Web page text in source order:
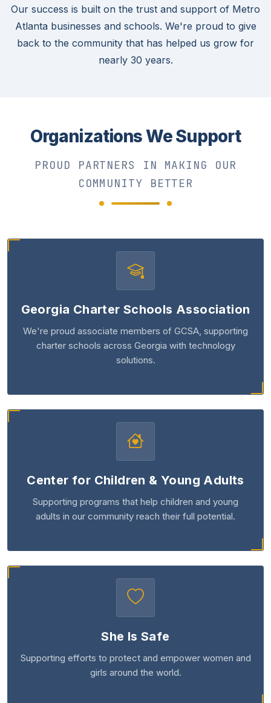
Our success is built on the trust and support of Metro
Atlanta businesses and schools. We're proud to give
back to the community that has helped us grow for
nearly 30 years.
Organizations We Support
PROUD PARTNERS IN MAKING OUR
COMMUNITY BETTER
Georgia Charter Schools Association
We're proud associate members of GCSA, supporting
charter schools across Georgia with technology
solutions.
Center for Children & Young Adults
Supporting programs that help children and young
adults in our community reach their full potential.
She Is Safe
Supporting efforts to protect and empower women and
girls around the world.